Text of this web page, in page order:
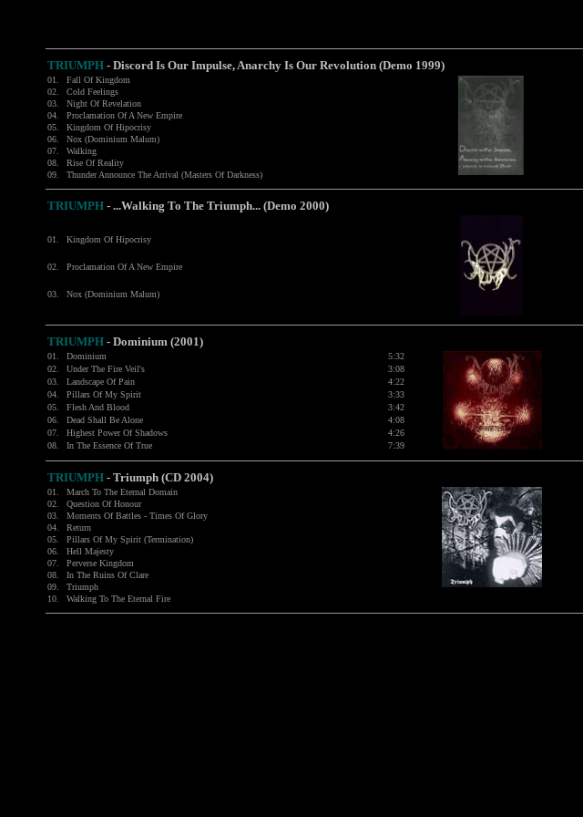
TRIUMPH - Discord Is Our Impulse, Anarchy Is Our Revolution (Demo 1999)
01.
Fall Of Kingdom
02.
Cold Feelings
03.
Night Of Revelation
04.
Proclamation Of A New Empire
05.
Kingdom Of Hipocrisy
06.
Nox (Dominium Malum)
07.
Walking
08.
Rise Of Reality
09.
Thunder Announce The Arrival (Masters Of Darkness)
TRIUMPH - ...Walking To The Triumph... (Demo 2000)
01. Kingdom Of Hipocrisy
02. Proclamation Of A New Empire
03. Nox (Dominium Malum)
TRIUMPH - Dominium (2001)
01. Dominium
5:32
02.
Under The Fire Veil's
3:08
03.
Landscape Of Pain
4:22
04.
Pillars Of My Spirit
3:33
05.
Flesh And Blood
3:42
06.
Dead Shall Be Alone
4:08
07.
Highest Power Of Shadows
4:26
08.
In The Essence Of True 7:39
TRIUMPH - Triumph (CD 2004)
01.
March To The Eternal Domain
02.
Question Of Honour
03.
Moments Of Battles - Times Of Glory
04.
Return
05.
Pillars Of My Spirit (Termination)
06.
Hell Majesty
07.
Perverse Kingdom
08.
In The Ruins Of Clare
09.
Triumph
10.
Walking To The Eternal Fire